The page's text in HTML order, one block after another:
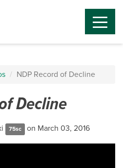
NDP Record of Decline
Decline
75sc on March 03, 2016